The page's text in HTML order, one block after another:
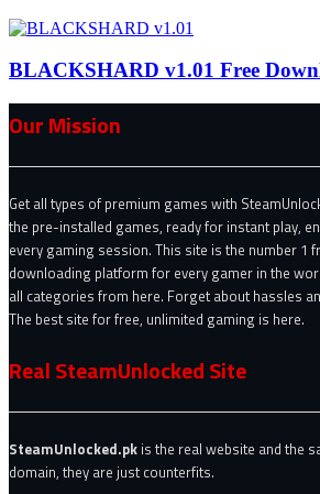
BLACKSHARD v1.01 Free
Our Mission
Get all types of premium games with
the pre-installed games, ready for instant play,
every gaming session. This site is the number 1
downloading platform for every gamer in the
all categories from here. Forget about hassles
The best site for free, unlimited gaming is here.
Real SteamUnlocked Site
SteamUnlocked.pk is the real website and the
domain, they are just counterfits.